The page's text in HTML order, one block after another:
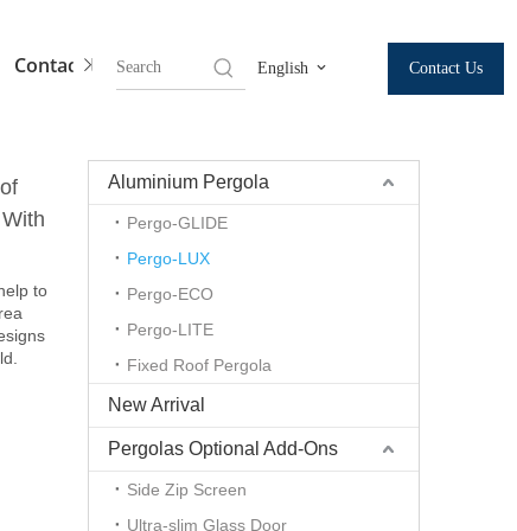
Contact Us English Contact Us
to
Aluminium Pergola
Pergo-GLIDE
Pergo-LUX
Pergo-ECO
Pergo-LITE
Fixed Roof Pergola
New Arrival
Pergolas Optional Add-Ons
Side Zip Screen
Ultra-slim Glass Door